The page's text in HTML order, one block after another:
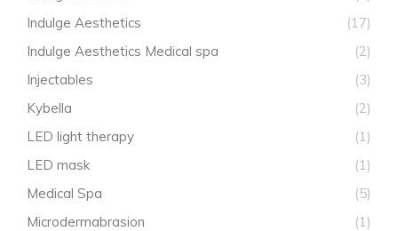
Indulge Aesthetics
(17)
Indulge Aesthetics Medical spa
(2)
Injectables
(3)
Kybella
(2)
LED light therapy
(1)
LED mask
(1)
Medical Spa
(5)
Microdermabrasion
(1)